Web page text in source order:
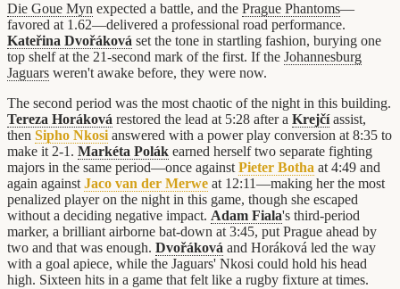
Die Goue Myn expected a battle, and the Prague Phantoms—
favored at 1.62—delivered a professional road performance.
Kateřina Dvořáková set the tone in startling fashion, burying one
top shelf at the 21-second mark of the first. If the Johannesburg
Jaguars weren't awake before, they were now.
The second period was the most chaotic of the night in this building.
Tereza Horáková restored the lead at 5:28 after a Krejčíassist,
then Sipho Nkosi answered with a power play conversion at 8:35 to
make it 2-1. Markéta Polák earned herself two separate fighting
majors in the same period—once against Pieter Botha at 4:49 and
again against Jaco van der Merwe at 12:11—making her the most
penalized player on the night in this game, though she escaped
without a deciding negative impact. Adam Fiala's third-period
marker, a brilliant airborne bat-down at 3:45, put Prague ahead by
two and that was enough. Dvořáková and Horáková led the way
with a goal apiece, while the Jaguars' Nkosi could hold his head
high. Sixteen hits in a game that felt like a rugby fixture at times.